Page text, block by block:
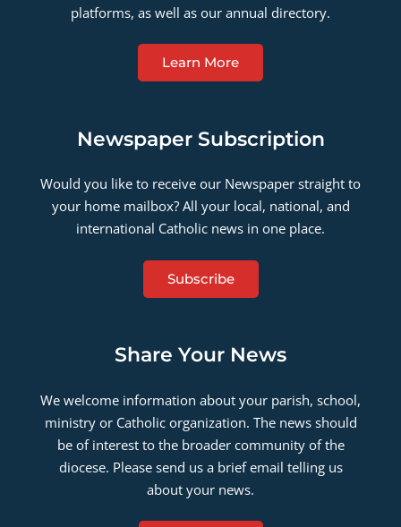
platforms, as well as our annual directory.
Learn More
Newspaper Subscription
Would you like to receive our Newspaper straight to
your home mailbox? All your local, national, and
international Catholic news in one place.
Subscribe
Share Your News
We welcome information about your parish, school,
ministry or Catholic organization. The news should
be of interest to the broader community of the
diocese. Please send us a brief email telling us
about your news.